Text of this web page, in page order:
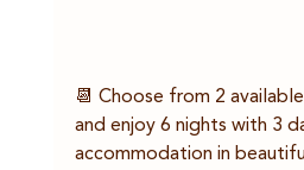
📆 Choose from 2
and enjoy 6 nights with 3
accommodation in